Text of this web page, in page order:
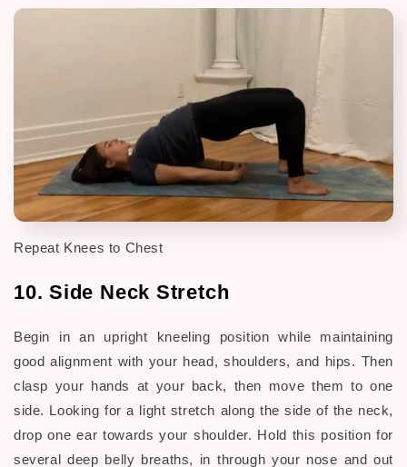
Repeat Knees to Chest
10. Side Neck Stretch
Begin in an upright kneeling position while maintaining
good alignment with your head, shoulders, and hips. Then
clasp your hands at your back, then move them to one
side. Looking for a light stretch along the side of the neck,
drop one ear towards your shoulder. Hold this position for
several deep belly breaths, in through your nose and out